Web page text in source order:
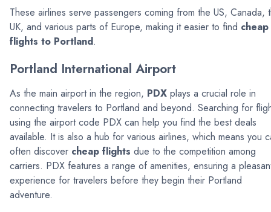
These airlines serve passengers coming from the US, Canada,
UK, and various parts of Europe, making it easier to find cheap
flights to Portland.
Portland International Airport
As the main airport in the region, PDX plays a crucial role in
connecting travelers to Portland and beyond. Searching for
using the airport code PDX can help you find the best deals
available. It is also a hub for various airlines, which means you
often discover cheap flights due to the competition among
carriers. PDX features a range of amenities, ensuring a
experience for travelers before they begin their Portland
adventure.